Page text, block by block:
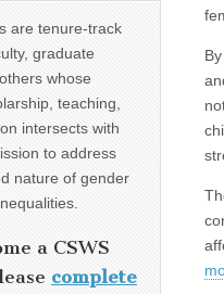
are tenure-track
graduate
whose
teaching,
intersects with
to address
nature of gender
a CSWS
complete